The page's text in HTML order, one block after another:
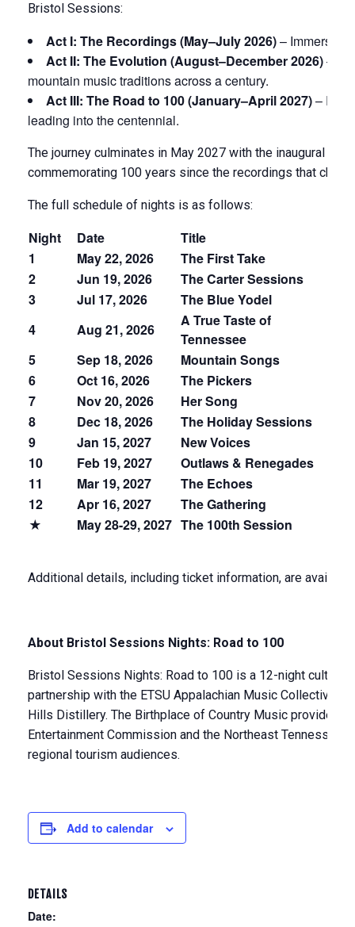
Bristol Sessions:
Act I: The Recordings (May–July 2026)– Immersive
Act II: The Evolution (August–December 2026)–
mountain music traditions across a century.
Act III: The Road to 100 (January–April 2027)–
leading into the centennial.
The journey culminates in May 2027 with the inaugural
commemorating 100 years since the recordings that
The full schedule of nights is as follows:
Night Date Title
1
May 22, 2026 The First Take
2
Jun 19, 2026 The Carter Sessions
3
Jul 17, 2026 The Blue Yodel
4
Aug 21, 2026
A True Taste of
Tennessee
5
Sep 18, 2026 Mountain Songs
6
Oct 16, 2026 The Pickers
7
Nov 20, 2026 Her Song
8
Dec 18, 2026 The Holiday Sessions
9
Jan 15, 2027 New Voices
10
Feb 19, 2027 Outlaws & Renegades
11
Mar 19, 2027 The Echoes
12
Apr 16, 2027 The Gathering
★
May 28-29, 2027 The 100th Session
Additional details, including ticket information, are
About Bristol Sessions Nights: Road to 100
Bristol Sessions Nights: Road to 100 is a 12-night
partnership with the ETSU Appalachian Music Collective,
Hills Distillery. The Birthplace of Country Music provides
Entertainment Commission and the Northeast
regional tourism audiences.
Add to calendar
DETAILS
Date: